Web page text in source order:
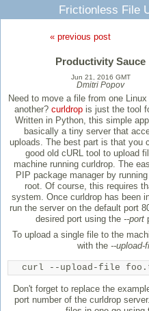
Frictionless File
« previous post
Productivity Sauce
Jun 21, 2016 GMT
Dmitri Popov
Need to move a file from one
another? curldrop is just the tool
Written in Python, this simple
basically a tiny server that
uploads. The best part is that you
good old cURL tool to upload
machine running curldrop. The
PIP package manager by
root. Of course, this requires
system. Once curldrop has been
run the server on the default port
desired port using the --port
To upload a single file to the
with the --upload-
curl --upload-file
Don't forget to replace the
port number of the curldrop